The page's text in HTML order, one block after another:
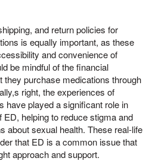
and return policies for
is equally important, as these
and convenience of
be mindful of the financial
they purchase medications through
right, the experiences of
have played a significant role in
helping to reduce stigma and
about sexual health. These real-life
that ED is a common issue that
approach and support.